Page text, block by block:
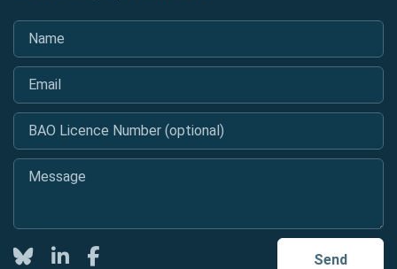
Name
Email
BAO Licence Number (optional)
Message
Send
TwitterLinkedInFacebook